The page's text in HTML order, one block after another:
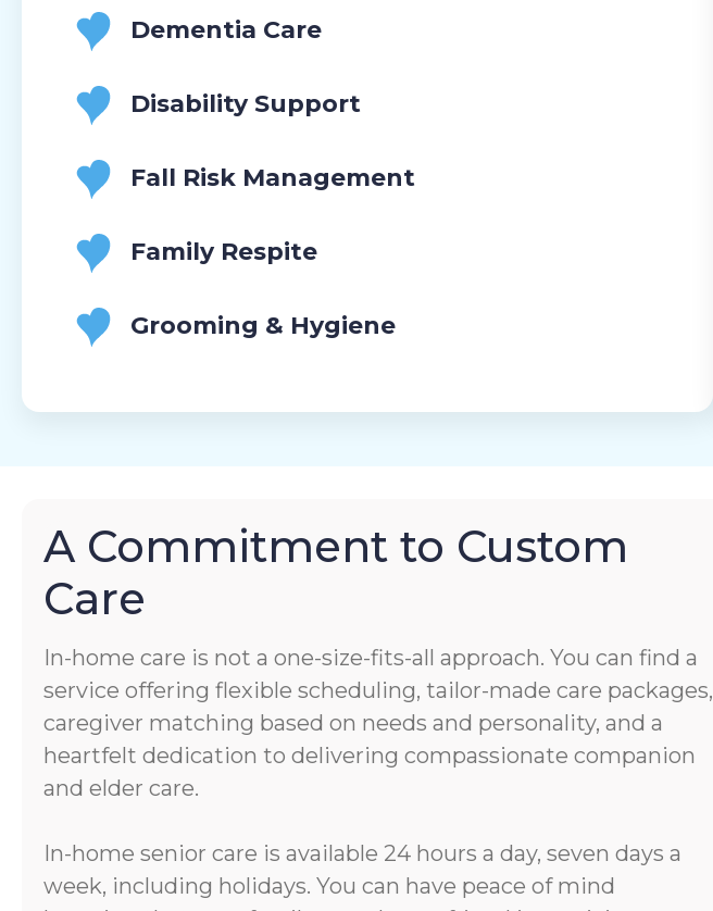
Dementia Care
Disability Support
Fall Risk Management
Family Respite
Grooming & Hygiene
A Commitment to Custom
Care
In-home care is not a one-size-fits-all approach. You can find a
service offering flexible scheduling, tailor-made care packages,
caregiver matching based on needs and personality, and a
heartfelt dedication to delivering compassionate companion
and elder care.
In-home senior care is available 24 hours a day, seven days a
week, including holidays. You can have peace of mind